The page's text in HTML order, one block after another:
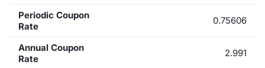
Periodic Coupon
Rate
0.75606
Annual Coupon
Rate
2.991